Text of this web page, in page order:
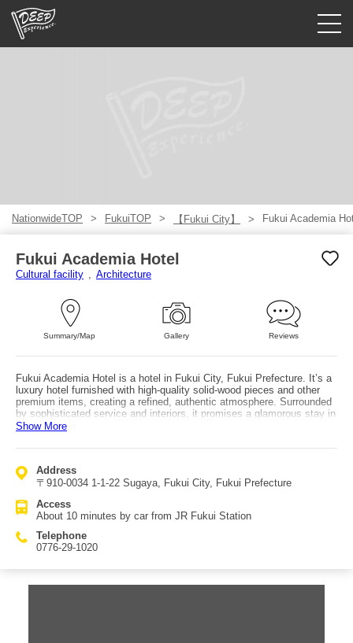
NationwideTOP FukuiTOP 【Fukui City】 Fukui Academia
Fukui Academia Hotel
Cultural facility Architecture
Summary/Map Gallery Reviews
Fukui Academia Hotel is a hotel in Fukui City, Fukui Prefecture. It’s a
luxury hotel furnished with high-quality solid-wood pieces and other
premium items, creating a refined, authentic atmosphere. Surrounded
by sophisticated service and interiors, it promises a glamorous stay in
Fukui. From the lobby chandelier to the spacious, elegant hallways
luxury. Facilities include a sports gym, indoor pool, and an aerobics
and an open-air bath with natural hot spring water (sulfate/chloride
spring), and day-use bathing is available as well. Breakfast is a
both heart and stomach. There is also a premium sweets buffet (paid),
allowing you to enjoy an extra-special indulgence. Guest satisfaction
at Fukui Academia Hotel is very high. Access is about a 10-minute
drive from JR Fukui Station.
Show More
Address
〒910-0034 1-1-22 Sugaya, Fukui City, Fukui Prefecture
Access
About 10 minutes by car from JR Fukui Station
Telephone
0776-29-1020